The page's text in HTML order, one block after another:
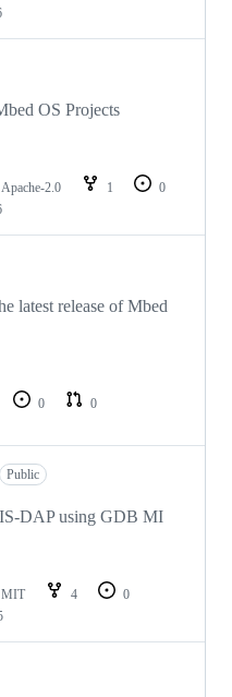
OS Projects
Apache-2.0 1
0
latest release of Mbed
0
0
Public
DAP using GDB MI
MIT 4
0